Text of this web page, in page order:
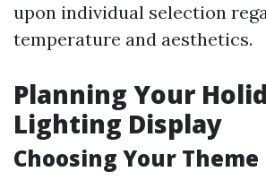
upon individual selection
temperature and aesthetics.
Planning Your
Lighting Display
Choosing Your Theme